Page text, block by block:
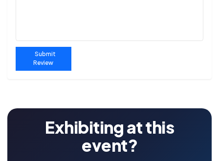
Submit
Review
Exhibiting at this
event?